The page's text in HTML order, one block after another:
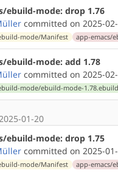
ebuild-mode: drop 1.76
committed on 2025-
mode/Manifest app-emacs/
ebuild-mode: add 1.78
committed on 2025-
mode/ebuild-mode-1.78.ebuild
01-20
ebuild-mode: drop 1.75
committed on 2025-
mode/Manifest app-emacs/